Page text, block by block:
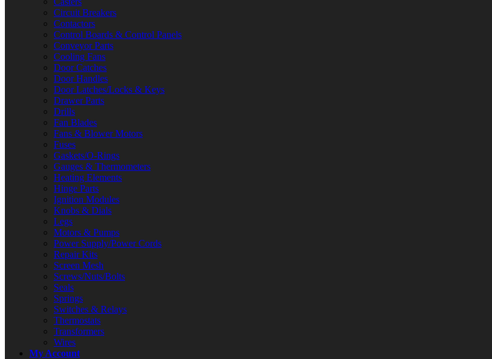
Circuit Breakers
Contactors
Control Boards & Control Panels
Conveyor Parts
Cooling Fans
Door Catches
Door Handles
Door Latches/Locks & Keys
Drawer Parts
Drills
Fan Blades
Fans & Blower Motors
Fuses
Gaskets/O-Rings
Gauges & Thermometers
Heating Elements
Hinge Parts
Ignition Modules
Knobs & Dials
Legs
Motors & Pumps
Power Supply/Power Cords
Repair Kits
Screen Mesh
Screws/Nuts/Bolts
Seals
Springs
Switches & Relays
Thermostats
Transformers
Wires
My Account